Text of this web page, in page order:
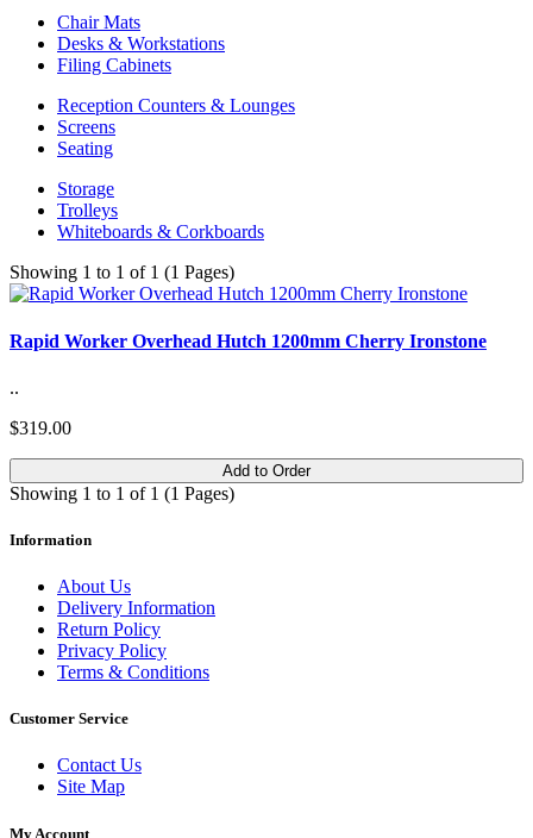
Chair Mats
Desks & Workstations
Filing Cabinets
Reception Counters & Lounges
Screens
Seating
Storage
Trolleys
Whiteboards & Corkboards
Showing 1 to 1 of 1 (1 Pages)
Rapid Worker Overhead Hutch 1200mm Cherry Ironstone
..
$319.00
Add to Order
Showing 1 to 1 of 1 (1 Pages)
Information
About Us
Delivery Information
Return Policy
Privacy Policy
Terms & Conditions
Customer Service
Contact Us
Site Map
My Account